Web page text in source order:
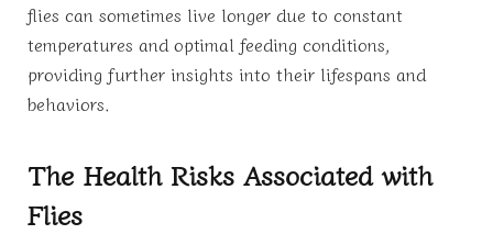
flies can sometimes live longer due to constant
temperatures and optimal feeding conditions,
providing further insights into their lifespans and
behaviors.
The Health Risks Associated with
Flies